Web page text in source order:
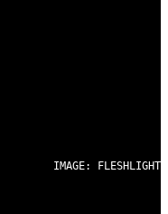
IMAGE: FLESHLIGHT